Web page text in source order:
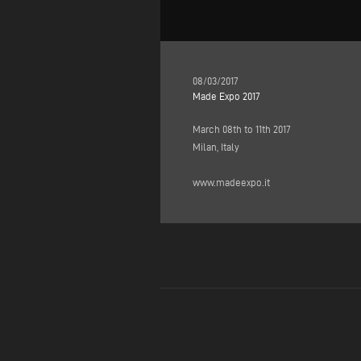
08/03/2017
Made Expo 2017
March 08th to 11th 2017
Milan, Italy
www.madeexpo.it